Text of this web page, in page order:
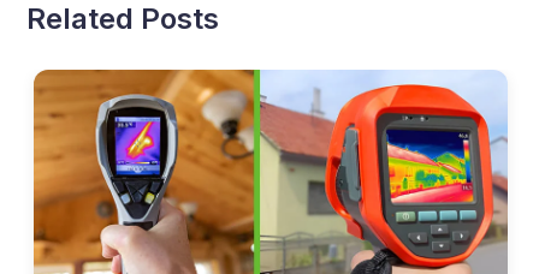
Related Posts